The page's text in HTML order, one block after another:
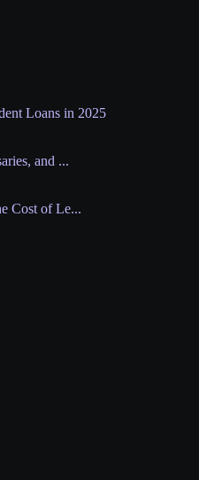
Loans in 2025
and ...
Cost of Le...